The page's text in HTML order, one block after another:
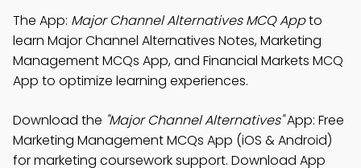
The App: Major Channel Alternatives MCQ Appto
learn Major Channel Alternatives Notes, Marketing
Management MCQs App, and Financial Markets MCQ
App to optimize learning experiences.
Download the "Major Channel Alternatives"App: Free
Marketing Management MCQs App (iOS & Android)
for marketing coursework support. Download App